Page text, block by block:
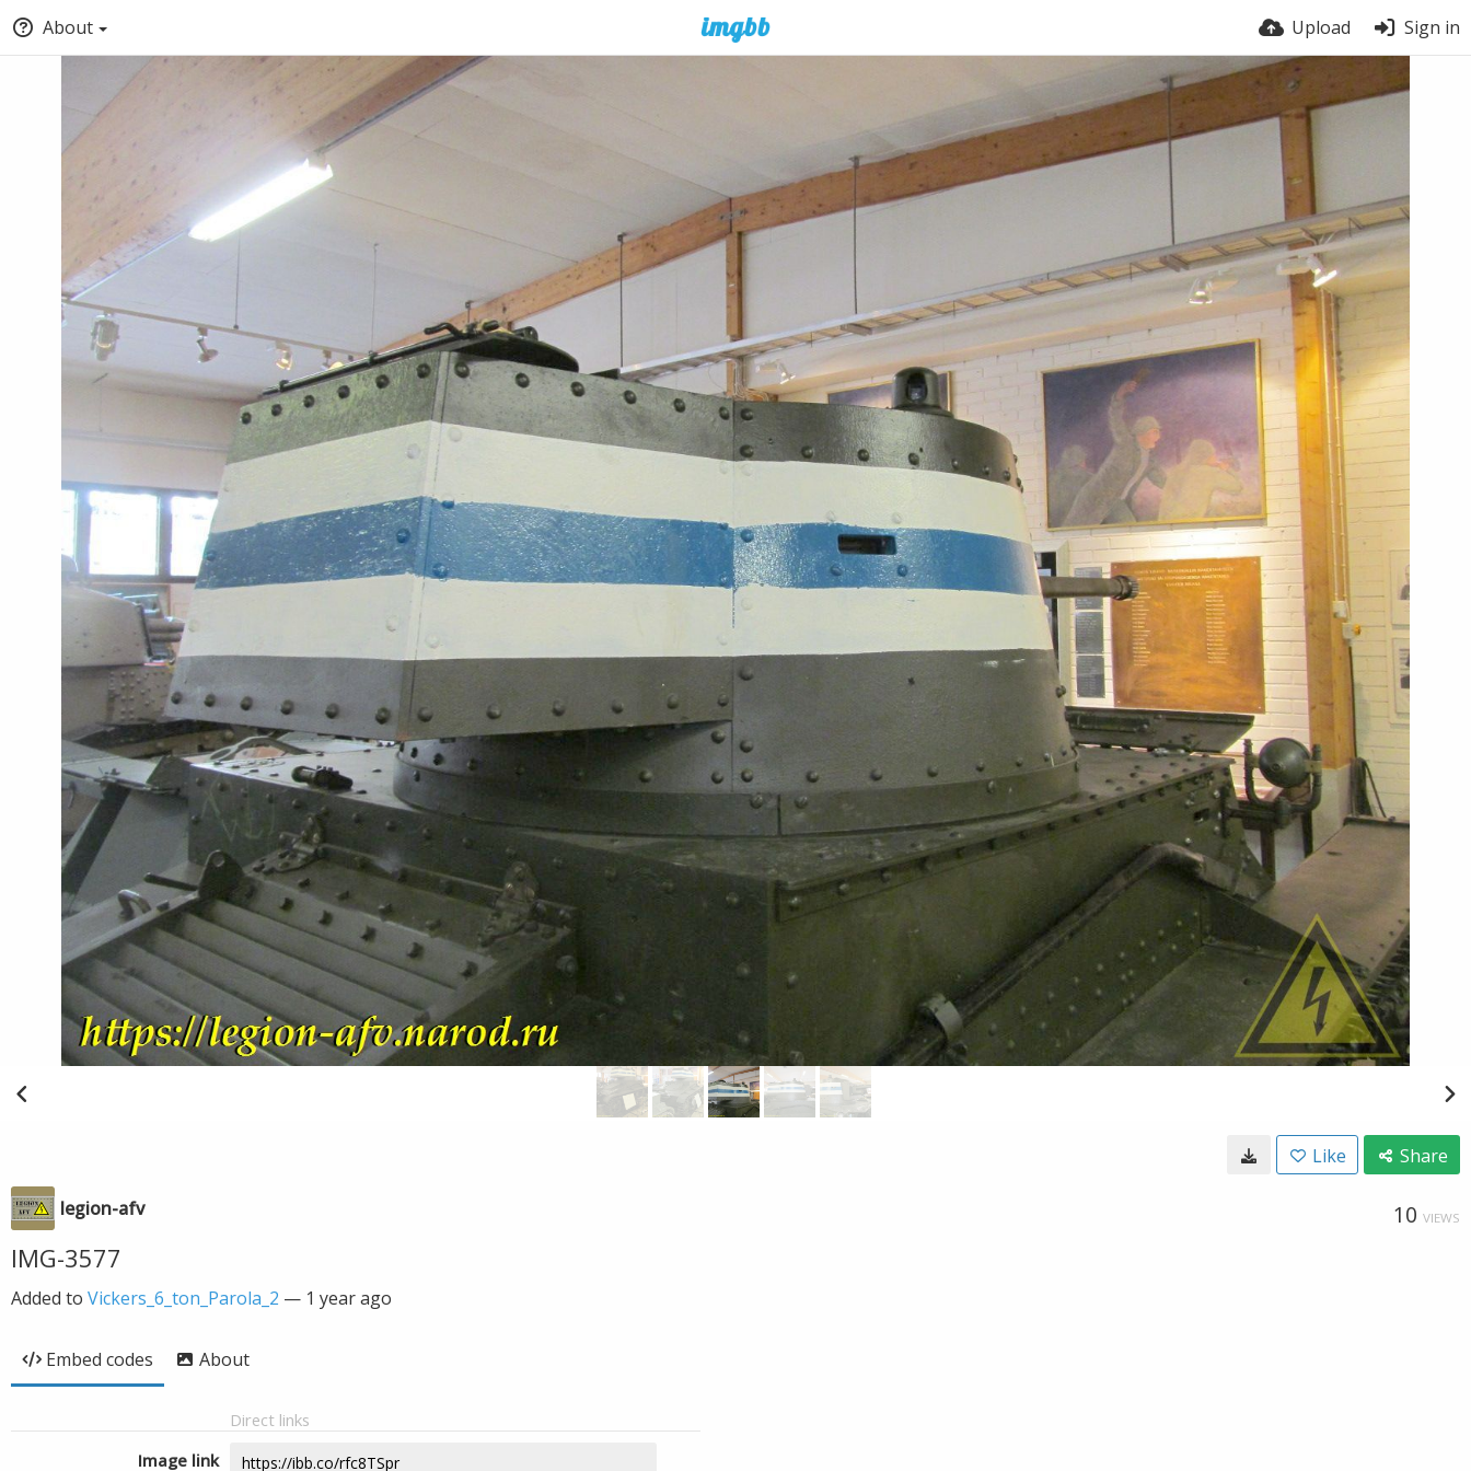
About Upload Sign in
Like Share
legion-afv 10 VIEWS
IMG-3577
Added to Vickers_6_ton_Parola_2 — 1 year ago
Embed codes About
Direct links
Image link